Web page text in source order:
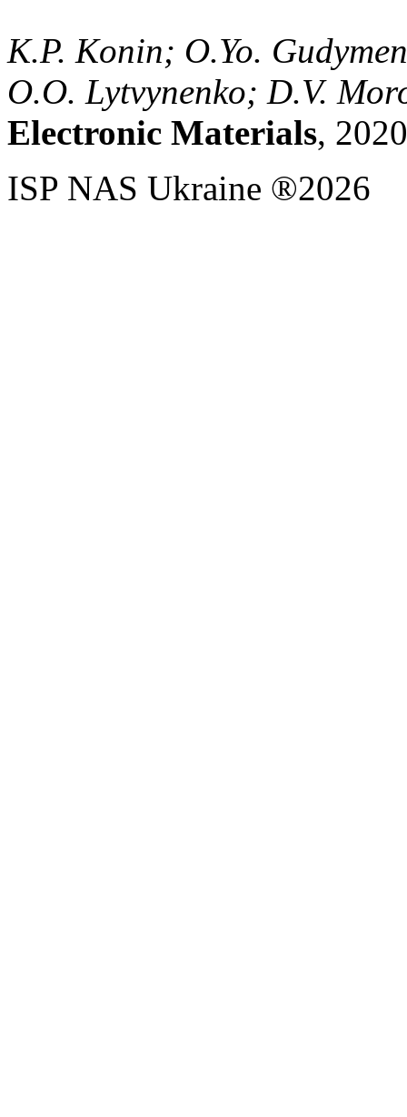
K.P. Konin; O.Yo.
O.O. Lytvynenko; D.V.
Electronic Materials,
ISP NAS Ukraine ®2026